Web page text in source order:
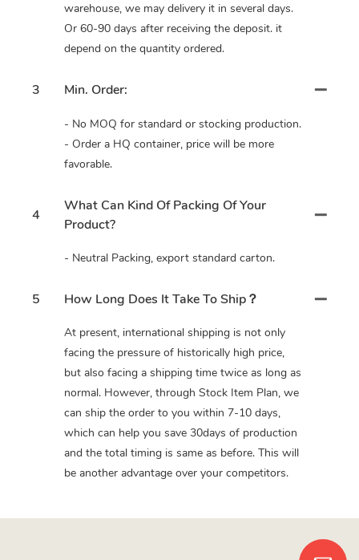
warehouse, we may delivery it in several days.
Or 60-90 days after receiving the deposit. it
depend on the quantity ordered.
3 Min. Order:
- No MOQ for standard or stocking production.
- Order a HQ container, price will be more
favorable.
4
What Can Kind Of Packing Of Your
Product?
- Neutral Packing, export standard carton.
5 How Long Does It Take To Ship？
At present, international shipping is not only
facing the pressure of historically high price,
but also facing a shipping time twice as long as
normal. However, through Stock Item Plan, we
can ship the order to you within 7-10 days,
which can help you save 30days of production
and the total timing is same as before. This will
be another advantage over your competitors.